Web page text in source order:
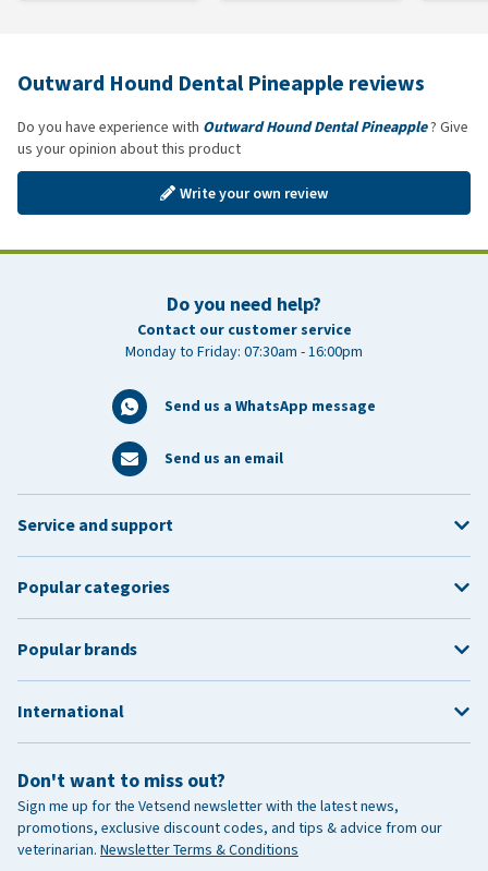
Outward Hound Dental Pineapple reviews
Do you have experience with Outward Hound Dental Pineapple? Give
us your opinion about this product
Write your own review
Do you need help?
Contact our customer service
Monday to Friday: 07:30am - 16:00pm
Send us a WhatsApp message
Send us an email
Don't want to miss out?
Sign me up for the Vetsend newsletter with the latest news,
promotions, exclusive discount codes, and tips & advice from our
veterinarian. Newsletter Terms & Conditions
Service and support
Popular categories
Popular brands
International